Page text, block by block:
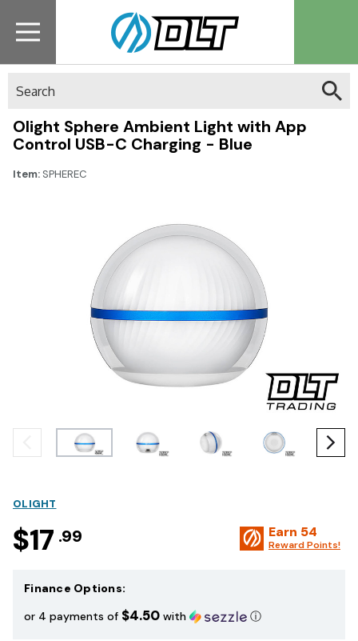
Olight Sphere Ambient Light with App
Control USB-C Charging - Blue
Item: SPHEREC
OLIGHT
$17 .99 Earn 54
Reward Points!
Finance Options:
or 4 payments of $4.50 with ⓘ